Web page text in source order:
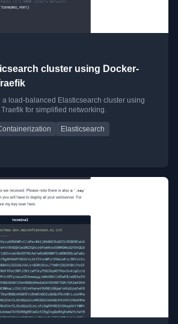
cluster using Docker-
a load-balanced Elasticsearch cluster using
for simplified networking.
Elasticsearch